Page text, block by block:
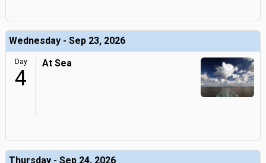
Wednesday - Sep 23, 2026
Day
4
At Sea
Thursday - Sep 24, 2026